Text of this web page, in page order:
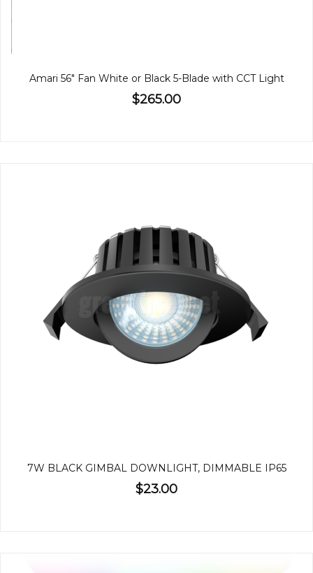
Amari 56" Fan White or Black 5-Blade with CCT Light
$265.00
7W BLACK GIMBAL DOWNLIGHT, DIMMABLE IP65
$23.00